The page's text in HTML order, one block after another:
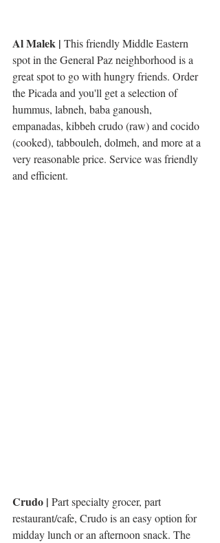
Al Malek | This friendly Middle Eastern
spot in the General Paz neighborhood is a
great spot to go with hungry friends. Order
the Picada and you'll get a selection of
hummus, labneh, baba ganoush,
empanadas, kibbeh crudo (raw) and cocido
(cooked), tabbouleh, dolmeh, and more at a
very reasonable price. Service was friendly
and efficient.
Crudo | Part specialty grocer, part
restaurant/cafe, Crudo is an easy option for
midday lunch or an afternoon snack. The